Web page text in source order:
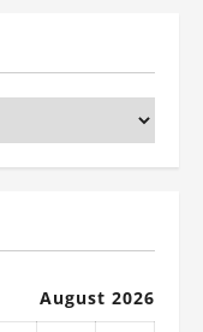
August 2026